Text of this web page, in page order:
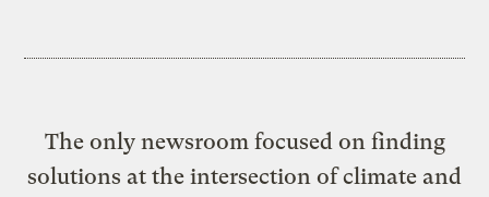
The only newsroom focused on finding
solutions at the intersection of climate and